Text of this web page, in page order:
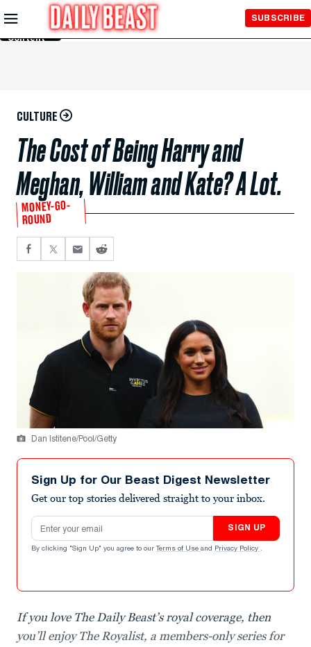
Skip to
Main
Content
SUBSCRIBE
CULTURE
The Cost of Being Harry and
Meghan, William and Kate? A Lot.
MONEY-GO-
ROUND
Dan Istitene/Pool/Getty
Sign Up for Our Beast Digest Newsletter
Get our top stories delivered straight to your inbox.
Email address
SIGN UP
By clicking "Sign Up" you agree to our Terms of Use and Privacy Policy .
If you love The Daily Beast’s royal coverage, then
you’ll enjoy The Royalist, a members-only series for